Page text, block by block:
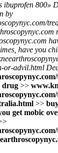
ibuprofen 800»
by
have you
or-advil.html
drug >>
>>
get mobic